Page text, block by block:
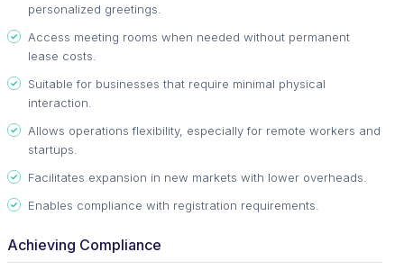
personalized greetings.
Access meeting rooms when needed without permanent
lease costs.
Suitable for businesses that require minimal physical
interaction.
Allows operations flexibility, especially for remote workers and
startups.
Facilitates expansion in new markets with lower overheads.
Enables compliance with registration requirements.
Achieving Compliance